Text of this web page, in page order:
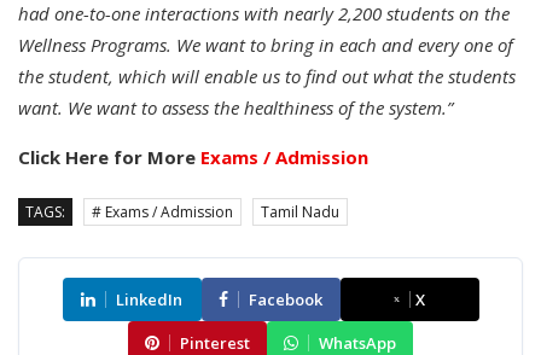
had one-to-one interactions with nearly 2,200 students on the
Wellness Programs. We want to bring in each and every one of
the student, which will enable us to find out what the students
want. We want to assess the healthiness of the system.”
Click Here for More Exams / Admission
TAGS: # Exams / Admission Tamil Nadu
LinkedIn Facebook
X
Pinterest
WhatsApp